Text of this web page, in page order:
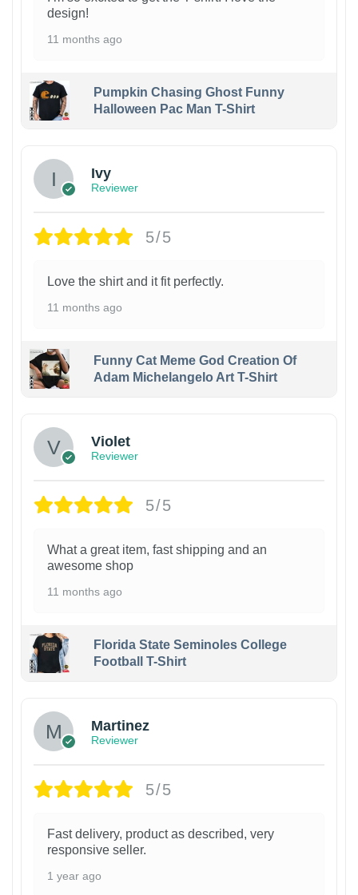
design!
11 months ago
Pumpkin Chasing Ghost Funny
Halloween Pac Man T-Shirt
Ivy
Reviewer
5/5
Love the shirt and it fit perfectly.
11 months ago
Funny Cat Meme God Creation Of
Adam Michelangelo Art T-Shirt
Violet
Reviewer
5/5
What a great item, fast shipping and an
awesome shop
11 months ago
Florida State Seminoles College
Football T-Shirt
Martinez
Reviewer
5/5
Fast delivery, product as described, very
responsive seller.
1 year ago